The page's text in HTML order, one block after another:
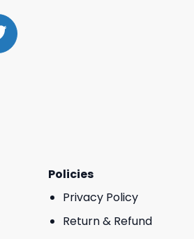
Policies
Privacy Policy
Return & Refund